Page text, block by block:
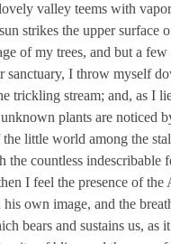
valley teems with
strikes the upper surface
of my trees, and but a few
sanctuary, I throw myself
trickling stream; and, as I
plants are noticed
little world among the
the countless indescribable
I feel the presence of the
own image, and the
bears and sustains us, as